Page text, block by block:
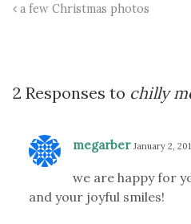
a few Christmas photos
2 Responses to chilly
megarber January 2,
we are happy for
and your joyful smiles!